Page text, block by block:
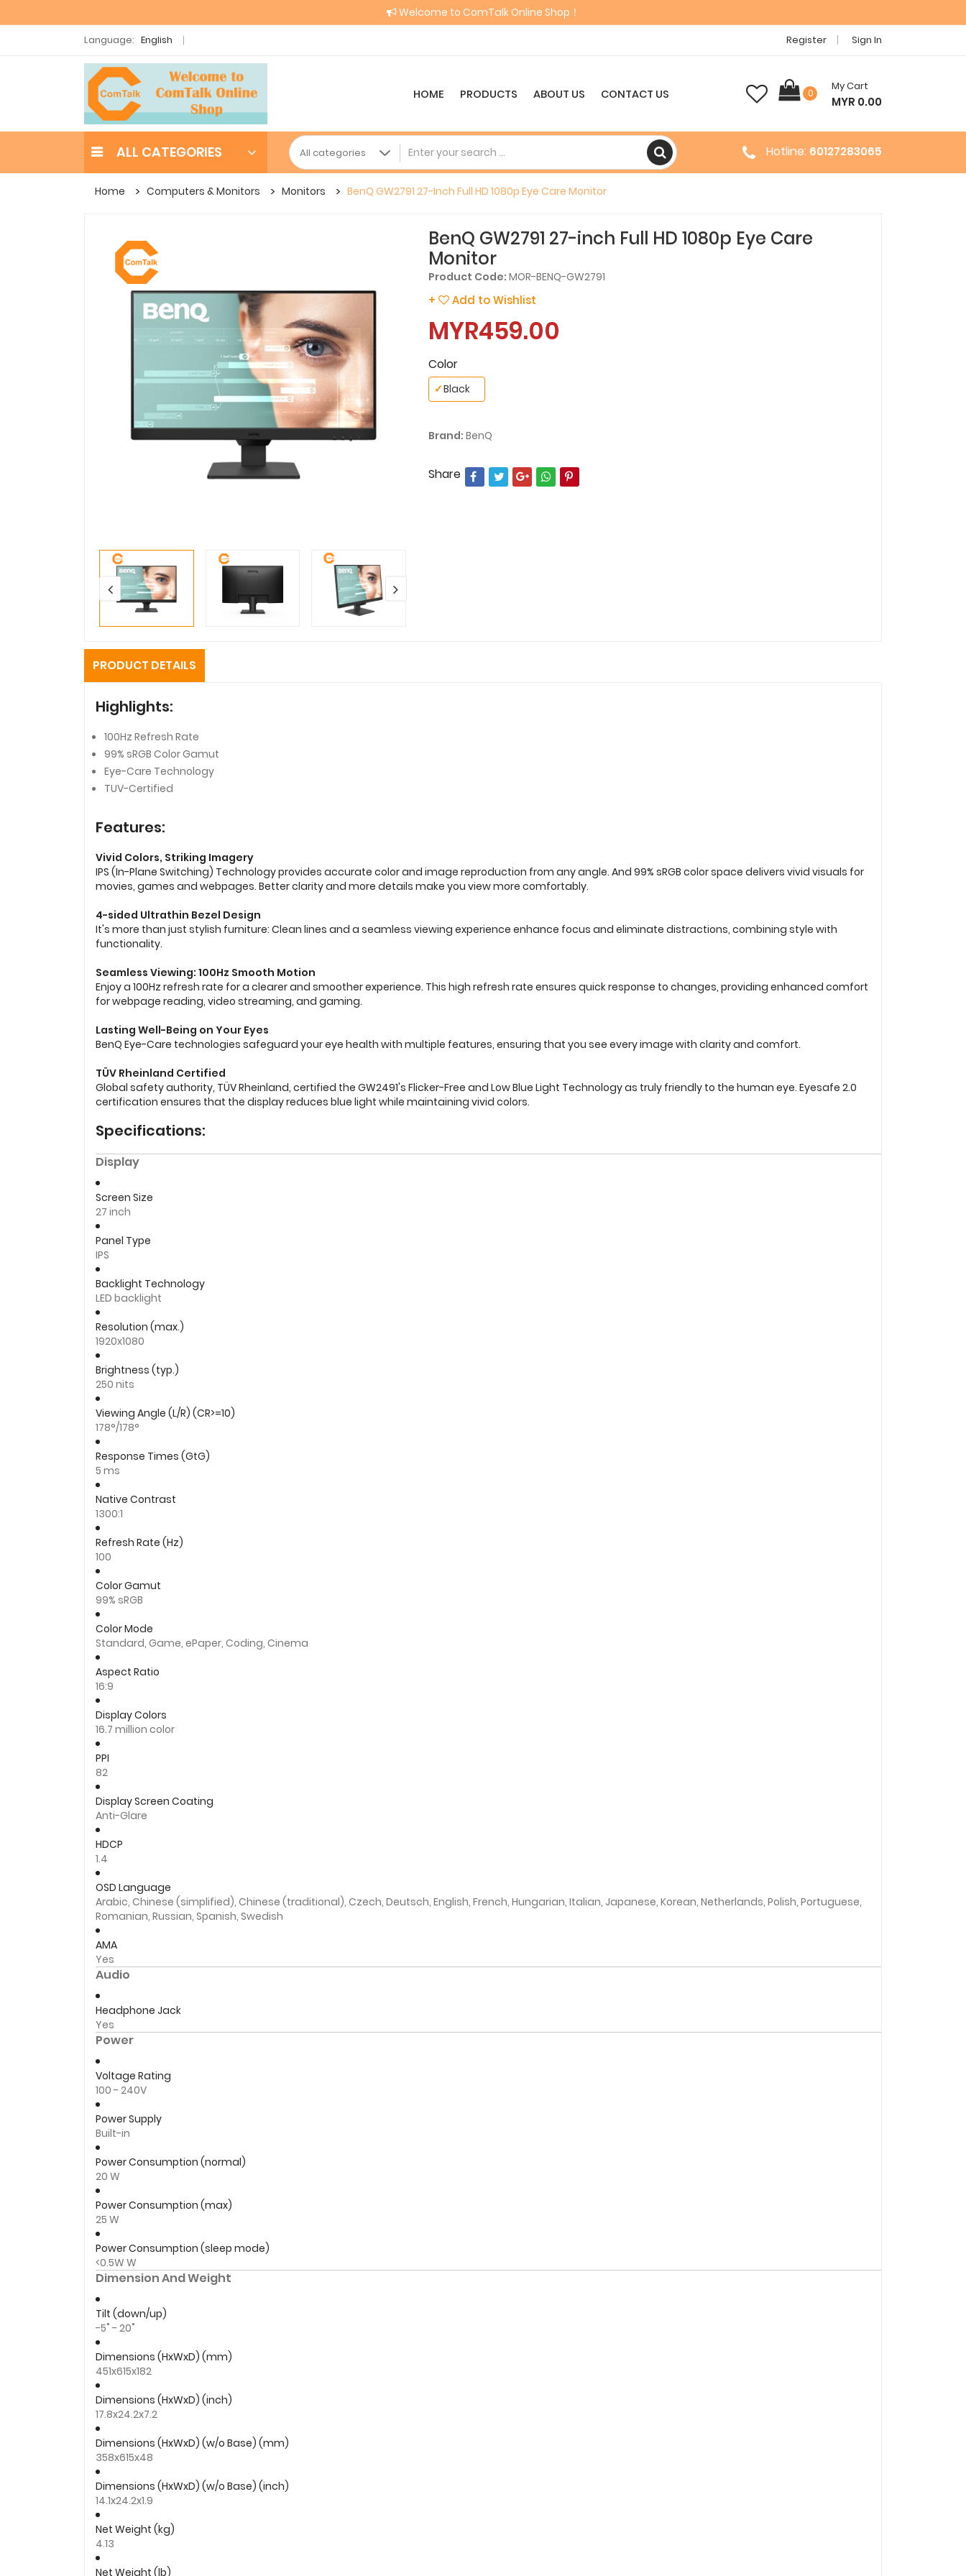
Welcome to ComTalk Online Shop！
Language: English Register Sign In
HOME PRODUCTS ABOUT US CONTACT US 0
My Cart
MYR 0.00
ALL CATEGORIES Hotline: 60127283065
Home Computers & Monitors Monitors BenQ GW2791 27-Inch Full HD 1080p Eye Care Monitor
BenQ GW2791 27-inch Full HD 1080p Eye Care
Monitor
Product Code: MOR-BENQ-GW2791
+ Add to Wishlist
MYR459.00
Color
Black
✓
Brand: BenQ
Share
PRODUCT DETAILS
Highlights:
100Hz Refresh Rate
99% sRGB Color Gamut
Eye-Care Technology
TUV-Certified
Features:
Vivid Colors, Striking Imagery
IPS (In-Plane Switching) Technology provides accurate color and image reproduction from any angle. And 99% sRGB color space delivers vivid visuals for
movies, games and webpages. Better clarity and more details make you view more comfortably.
4-sided Ultrathin Bezel Design
It's more than just stylish furniture: Clean lines and a seamless viewing experience enhance focus and eliminate distractions, combining style with
functionality.
Seamless Viewing: 100Hz Smooth Motion
Enjoy a 100Hz refresh rate for a clearer and smoother experience. This high refresh rate ensures quick response to changes, providing enhanced comfort
for webpage reading, video streaming, and gaming.
Lasting Well-Being on Your Eyes
BenQ Eye-Care technologies safeguard your eye health with multiple features, ensuring that you see every image with clarity and comfort.
TÜV Rheinland Certified
Global safety authority, TÜV Rheinland, certified the GW2491's Flicker-Free and Low Blue Light Technology as truly friendly to the human eye. Eyesafe 2.0
certification ensures that the display reduces blue light while maintaining vivid colors.
Specifications:
Display
Screen Size
27 inch
Panel Type
IPS
Backlight Technology
LED backlight
Resolution (max.)
1920x1080
Brightness (typ.)
250 nits
Viewing Angle (L/R) (CR>=10)
178°/178°
Response Times (GtG)
5 ms
Native Contrast
1300:1
Refresh Rate (Hz)
100
Color Gamut
99% sRGB
Color Mode
Standard, Game, ePaper, Coding, Cinema
Aspect Ratio
16:9
Display Colors
16.7 million color
PPI
82
Display Screen Coating
Anti-Glare
HDCP
1.4
OSD Language
Arabic, Chinese (simplified), Chinese (traditional), Czech, Deutsch, English, French, Hungarian, Italian, Japanese, Korean, Netherlands, Polish, Portuguese,
Romanian, Russian, Spanish, Swedish
AMA
Yes
Audio
Headphone Jack
Yes
Power
Voltage Rating
100 - 240V
Power Supply
Built-in
Power Consumption (normal)
20 W
Power Consumption (max)
25 W
Power Consumption (sleep mode)
<0.5W W
Dimension And Weight
Tilt (down/up)
-5˚ - 20˚
Dimensions (HxWxD) (mm)
451x615x182
Dimensions (HxWxD) (inch)
17.8x24.2x7.2
Dimensions (HxWxD) (w/o Base) (mm)
358x615x48
Dimensions (HxWxD) (w/o Base) (inch)
14.1x24.2x1.9
Net Weight (kg)
4.13
Net Weight (lb)